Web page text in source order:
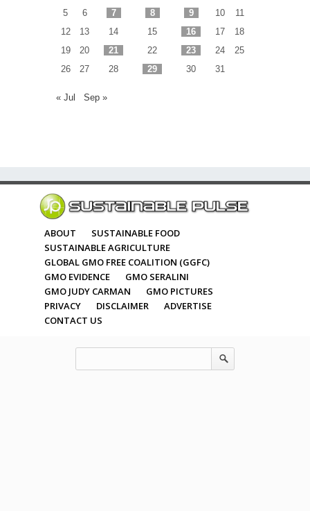
5
6 7 8 9 10
11
12
13 14 15 16 17
18
19
20 21 22 23 24
25
26
27 28 29 30 31
« Jul Sep »
ABOUT
SUSTAINABLE FOOD
SUSTAINABLE AGRICULTURE
GLOBAL GMO FREE COALITION (GGFC)
GMO EVIDENCE
GMO SERALINI
GMO JUDY CARMAN
GMO PICTURES
PRIVACY
DISCLAIMER
ADVERTISE
CONTACT US